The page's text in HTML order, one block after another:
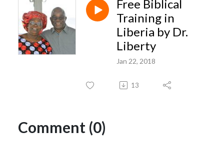
Free Biblical
Training in
Liberia by Dr.
Liberty
Jan 22, 2018
13
Comment (0)